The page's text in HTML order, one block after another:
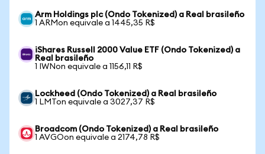
Arm Holdings plc (Ondo Tokenized) a Real brasileño
1 ARMon equivale a 1445,35 R$
iShares Russell 2000 Value ETF (Ondo Tokenized) a
Real brasileño
1 IWNon equivale a 1156,11 R$
Lockheed (Ondo Tokenized) a Real brasileño
1 LMTon equivale a 3027,37 R$
Broadcom (Ondo Tokenized) a Real brasileño
1 AVGOon equivale a 2174,78 R$